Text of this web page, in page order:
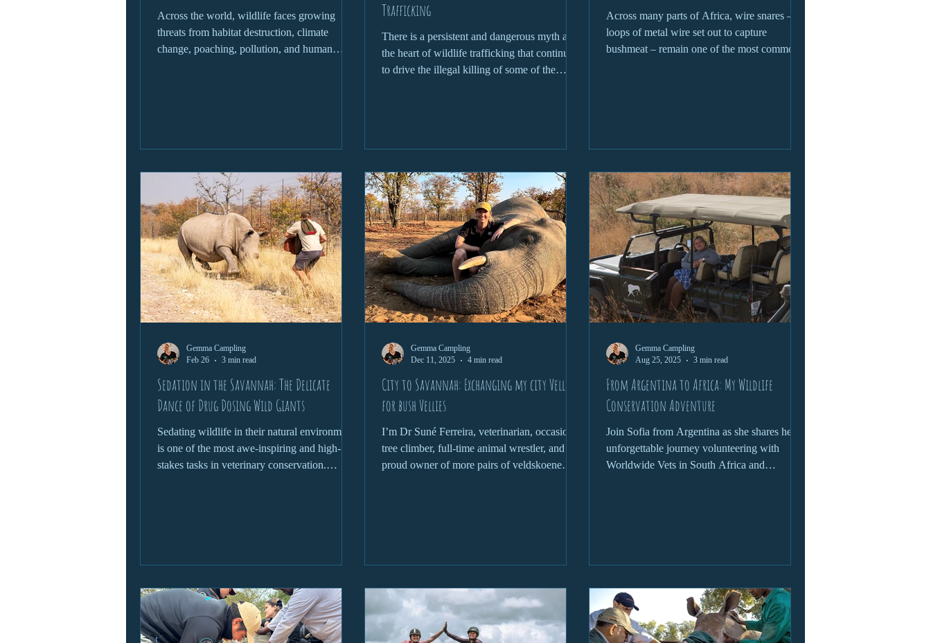
Across the world, wildlife faces growing
threats from habitat destruction, climate
change, poaching, pollution, and human
often overlooked: local communities.
Trafficking
There is a persistent and dangerous myth at
the heart of wildlife trafficking that continues
to drive the illegal killing of some of the
in their consequences. To truly address
wildlife trafficking, we need to confront the
myths head-on and understand the reality
behind them.
Across many parts of Africa, wire snares –
loops of metal wire set out to capture
bushmeat – remain one of the most common
Sedation in the Savannah: The Delicate
Dance of Drug Dosing Wild Giants
Sedating wildlife in their natural environment
is one of the most awe-inspiring and high-
stakes tasks in veterinary conservation.
closer look at what it takes to safely sedate
conservation efforts.
Gemma Campling
Feb 26
3 min read
City to Savannah: Exchanging my city Vellies
for bush Vellies
I’m Dr Suné Ferreira, veterinarian, occasional
tree climber, full-time animal wrestler, and
proud owner of more pairs of veldskoene
Gemma Campling
Dec 11, 2025
4 min read
From Argentina to Africa: My Wildlife
Conservation Adventure
Join Sofia from Argentina as she shares her
unforgettable journey volunteering with
Worldwide Vets in South Africa and
personal growth. Packed with wildlife
friendships, this is a story of passion, learning,
and the wild calling.
Gemma Campling
Aug 25, 2025
3 min read